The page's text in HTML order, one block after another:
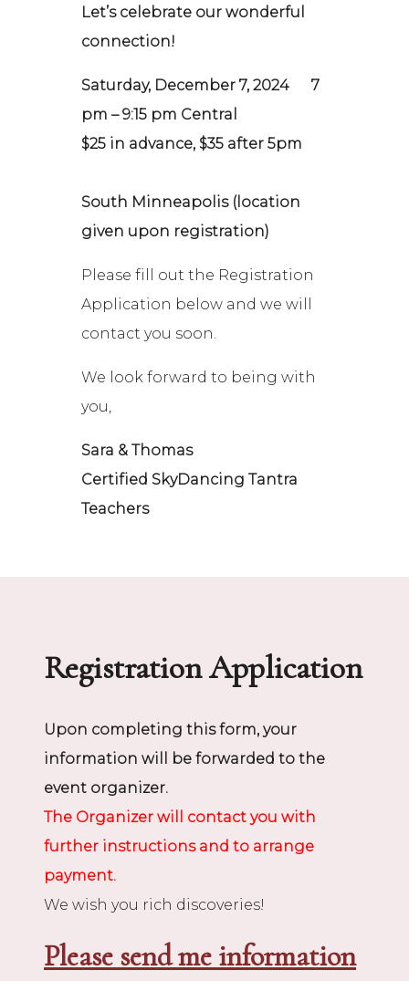
Let’s celebrate our wonderful
connection!
Saturday, December 7, 2024 7
pm – 9:15 pm Central
$25 in advance, $35 after 5pm
South Minneapolis (location
given upon registration)
Please fill out the Registration
Application below and we will
contact you soon.
We look forward to being with
you,
Sara & Thomas
Certified SkyDancing Tantra
Teachers
Registration Application
Upon completing this form, your
information will be forwarded to the
event organizer.
The Organizer will contact you with
further instructions and to arrange
payment.
We wish you rich discoveries!
Please send me information